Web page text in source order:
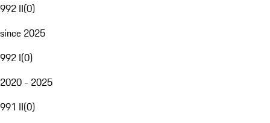
992 II(0)
since 2025
992 I(0)
2020 - 2025
991 II(0)